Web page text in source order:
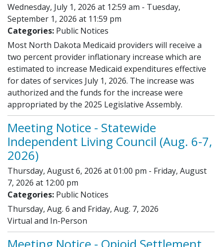
Wednesday, July 1, 2026 at 12:59 am - Tuesday,
September 1, 2026 at 11:59 pm
Categories: Public Notices
Most North Dakota Medicaid providers will receive a
two percent provider inflationary increase which are
estimated to increase Medicaid expenditures effective
for dates of services July 1, 2026. The increase was
authorized and the funds for the increase were
appropriated by the 2025 Legislative Assembly.
Meeting Notice - Statewide
Independent Living Council (Aug. 6-7,
2026)
Thursday, August 6, 2026 at 01:00 pm - Friday, August
7, 2026 at 12:00 pm
Categories: Public Notices
Thursday, Aug. 6 and Friday, Aug. 7, 2026
Virtual and In-Person
Meeting Notice - Opioid Settlement